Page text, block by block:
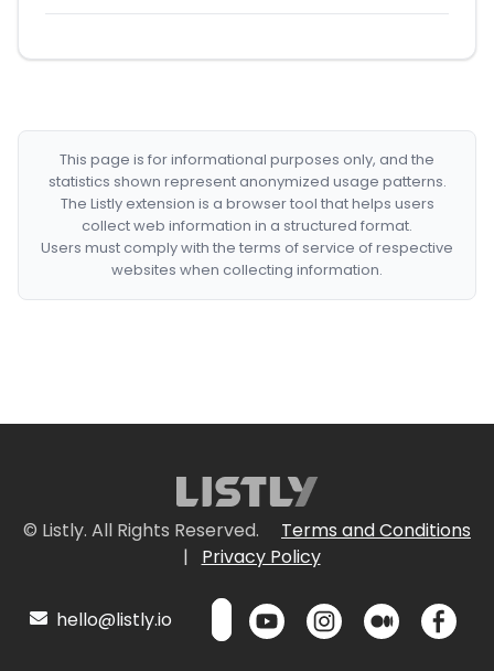
This page is for informational purposes only, and the
statistics shown represent anonymized usage patterns.
The Listly extension is a browser tool that helps users
collect web information in a structured format.
Users must comply with the terms of service of respective
websites when collecting information.
© Listly. All Rights Reserved.
Terms and Conditions
|
Privacy Policy
hello@listly.io